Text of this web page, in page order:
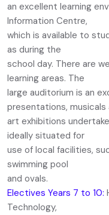
an excellent learning
Information Centre,
which is available to
as during the
school day. There are
learning areas. The
large auditorium is an
presentations, musicals
art exhibitions
ideally situated for
use of local facilities,
swimming pool
and ovals.
Electives Years 7 to 10:
Technology,